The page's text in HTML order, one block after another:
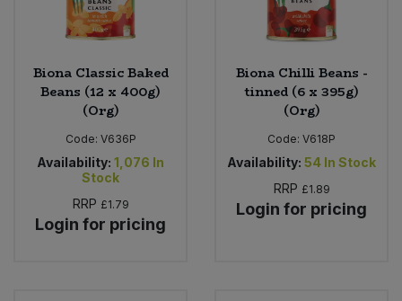
Biona Classic Baked
Beans (12 x 400g)
(Org)
Code: V636P
Availability: 1,076 In
Stock
RRP £1.79
Login for pricing
Biona Chilli Beans -
tinned (6 x 395g)
(Org)
Code: V618P
Availability: 54 In Stock
RRP £1.89
Login for pricing